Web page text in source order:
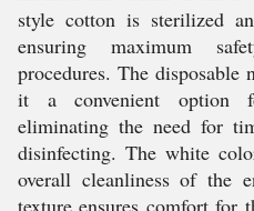
style cotton is sterilized
ensuring maximum
procedures. The disposable
it a convenient option
eliminating the need for
disinfecting. The white
overall cleanliness of the
texture ensures comfort for